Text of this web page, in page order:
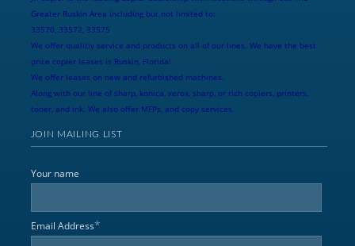
Greater Ruskin Area including but not limited to:
33570, 33572, 33575
We offer qualitiy service and products on all of our lines. We have the best
price copier leases is Ruskin, Florida!
We offer leases on new and refurbished machines.
Along with our line of sharp, konica, xerox, sharp, or rich copiers, printers,
toner, and ink. We also offer MFPs, and copy services.
JOIN MAILING LIST
Your name
Email Address*